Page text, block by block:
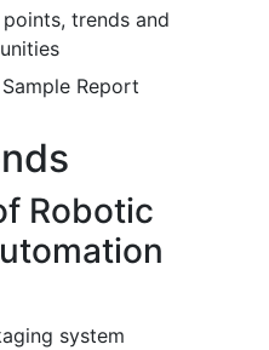
trends and
Report
Robotic
system